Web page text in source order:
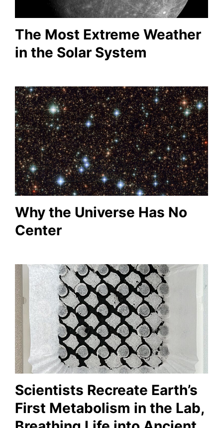
The Most Extreme Weather
in the Solar System
Why the Universe Has No
Center
Scientists Recreate Earth’s
First Metabolism in the Lab,